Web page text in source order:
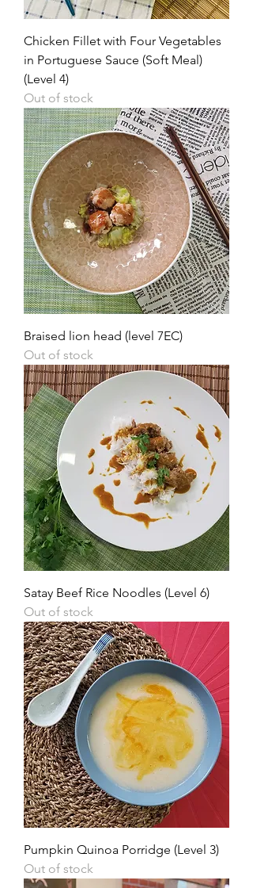
Chicken Fillet with Four Vegetables
in Portuguese Sauce (Soft Meal)
(Level 4)
Out of stock
Braised lion head (level 7EC)
Out of stock
Satay Beef Rice Noodles (Level 6)
Out of stock
Pumpkin Quinoa Porridge (Level 3)
Out of stock